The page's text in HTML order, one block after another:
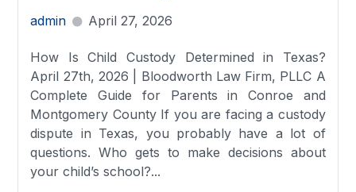
admin April 27, 2026
How Is Child Custody Determined in Texas?
April 27th, 2026 | Bloodworth Law Firm, PLLC A
Complete Guide for Parents in Conroe and
Montgomery County If you are facing a custody
dispute in Texas, you probably have a lot of
questions. Who gets to make decisions about
your child’s school?...